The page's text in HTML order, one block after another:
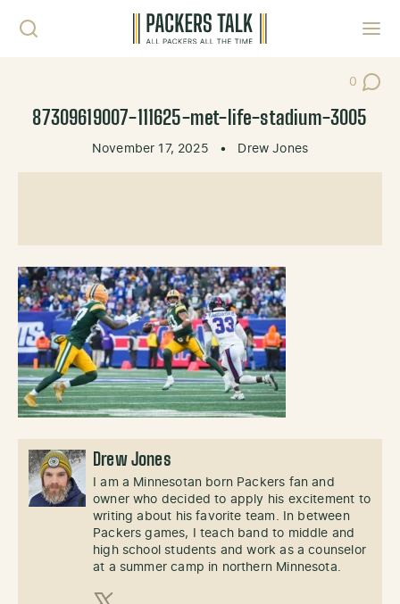
0
Post
87309619007-111625-met-life-stadium-3005
November 17, 2025 • Drew Jones
Drew Jones
I am a Minnesotan born Packers fan and
owner who decided to apply his excitement to
writing about his favorite team. In between
Packers games, I teach band to middle and
high school students and work as a counselor
at a summer camp in northern Minnesota.